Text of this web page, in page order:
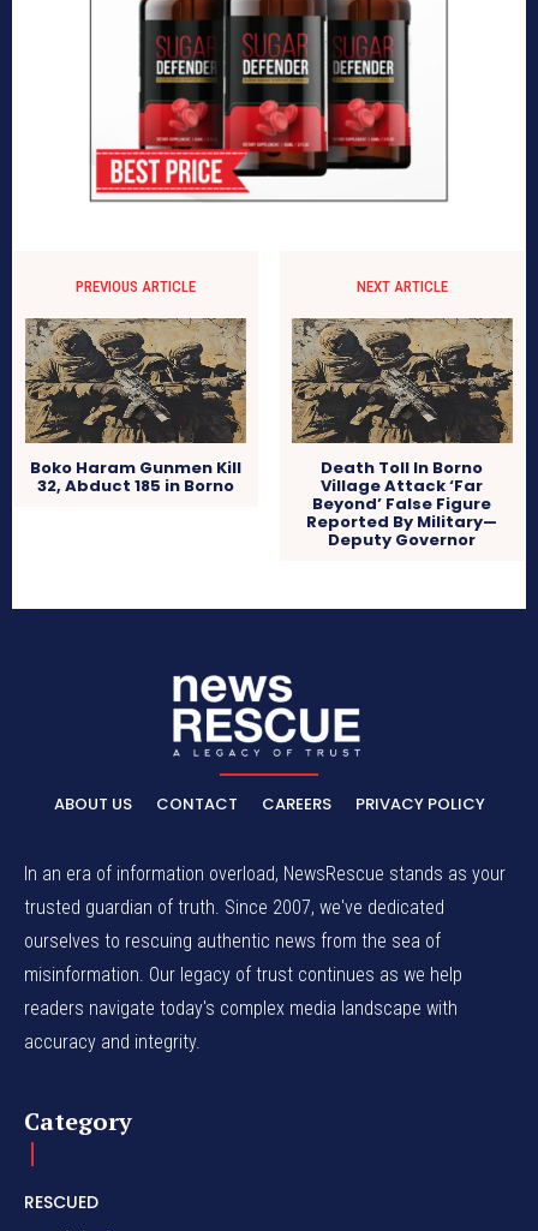
PREVIOUS ARTICLE
Boko Haram Gunmen Kill
32, Abduct 185 in Borno
NEXT ARTICLE
Death Toll In Borno
Village Attack ‘Far
Beyond’ False Figure
Reported By Military—
Deputy Governor
ABOUT US CONTACT CAREERS PRIVACY POLICY
In an era of information overload, NewsRescue stands as your
trusted guardian of truth. Since 2007, we've dedicated
ourselves to rescuing authentic news from the sea of
misinformation. Our legacy of trust continues as we help
readers navigate today's complex media landscape with
accuracy and integrity.
Category
RESCUED